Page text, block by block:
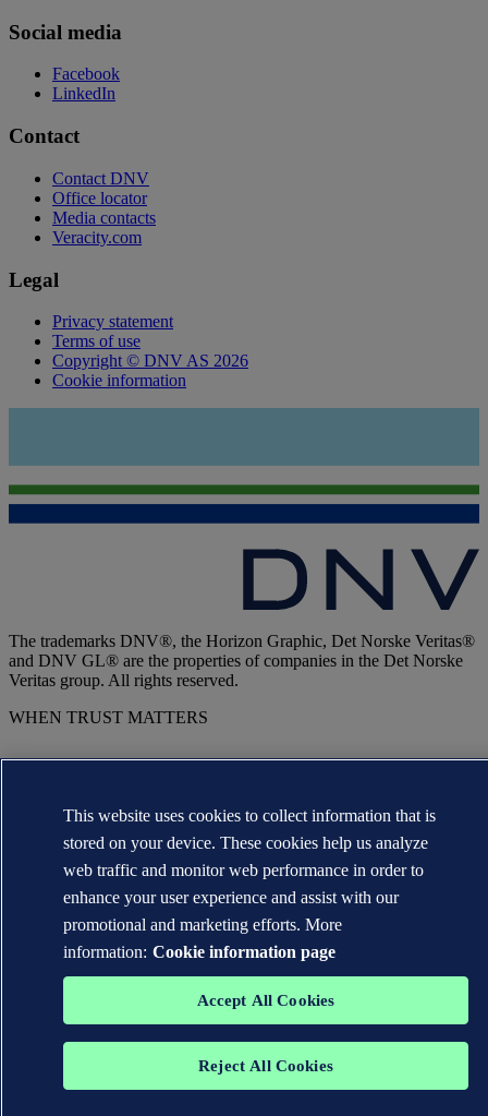
Social media
Facebook
LinkedIn
Contact
Contact DNV
Office locator
Media contacts
Veracity.com
Legal
Privacy statement
Terms of use
Copyright © DNV AS 2026
Cookie information
The trademarks DNV®, the Horizon Graphic, Det Norske Veritas®
and DNV GL® are the properties of companies in the Det Norske
Veritas group. All rights reserved.
WHEN TRUST MATTERS
This website uses cookies to collect information that is
stored on your device. These cookies help us analyze
web traffic and monitor web performance in order to
enhance your user experience and assist with our
promotional and marketing efforts. More
information: Cookie information page
Accept All Cookies
Reject All Cookies